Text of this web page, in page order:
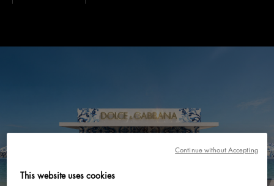
This website uses cookies
Continue without Accepting